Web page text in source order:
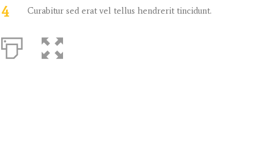
4 Curabitur sed erat vel tellus hendrerit tincidunt.